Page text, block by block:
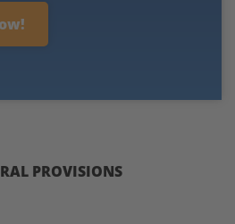
PROVISIONS